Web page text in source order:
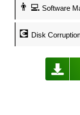
👨‍💻 Software
💽 Disk